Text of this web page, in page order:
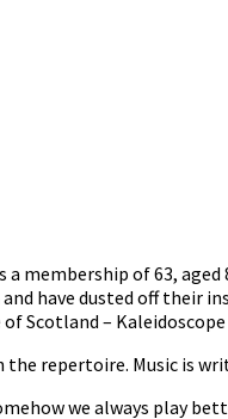
membership of 63,
have dusted off
Scotland –
in the repertoire. Music
we always play